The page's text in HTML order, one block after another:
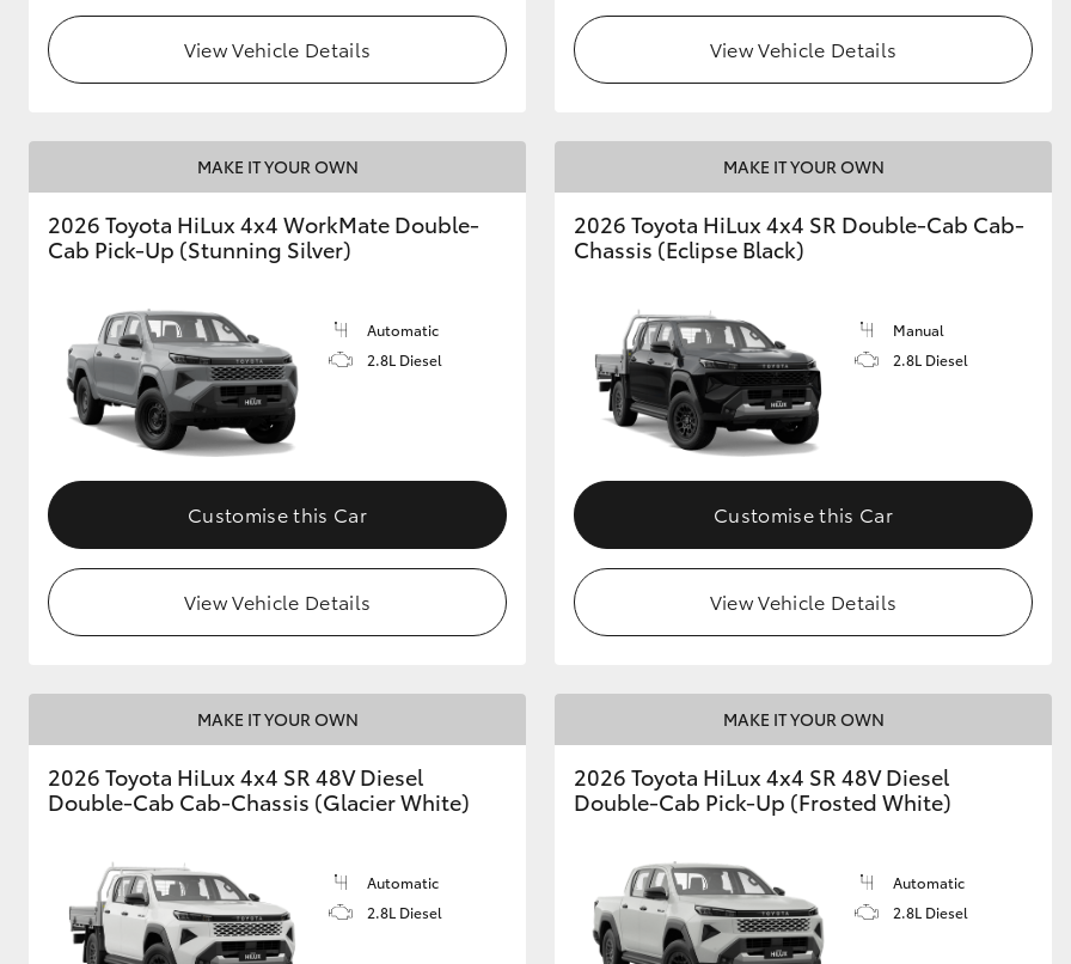
View Vehicle Details View Vehicle Details
MAKE IT YOUR OWN
2026 Toyota HiLux 4x4 WorkMate Double-
Cab Pick-Up (Stunning Silver)
Automatic
2.8L Diesel
Customise this Car
View Vehicle Details
MAKE IT YOUR OWN
2026 Toyota HiLux 4x4 SR Double-Cab Cab-
Chassis (Eclipse Black)
Manual
2.8L Diesel
Customise this Car
View Vehicle Details
MAKE IT YOUR OWN
2026 Toyota HiLux 4x4 SR 48V Diesel
Double-Cab Cab-Chassis (Glacier White)
Automatic
2.8L Diesel
MAKE IT YOUR OWN
2026 Toyota HiLux 4x4 SR 48V Diesel
Double-Cab Pick-Up (Frosted White)
Automatic
2.8L Diesel